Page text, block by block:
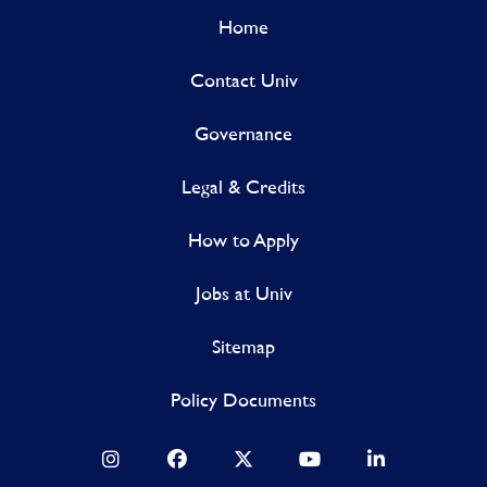
Home
Contact Univ
Governance
Legal & Credits
How to Apply
Jobs at Univ
Sitemap
Policy Documents